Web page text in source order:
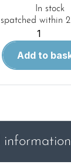
In stock
within
Land
(5562)
Add to